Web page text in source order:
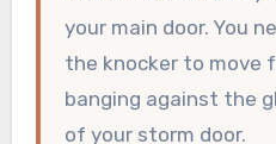
your main door. You
the knocker to move
banging against the
of your storm door.